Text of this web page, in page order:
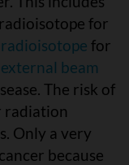
for
radioisotope for
external beam
The risk of
radiation
Only a very
because